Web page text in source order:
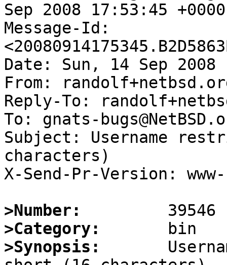
Sep 2008 17:53:45
Message-Id:
Date: Sun, 14 Sep 2008
From:
Reply-To:
To: gnats-
Subject: Username
characters)
X-Send-Pr-Version:
>Number:
>Category:
>Synopsis: